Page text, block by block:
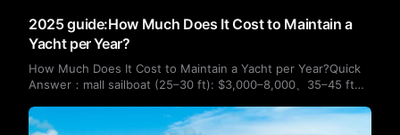
2025 guide:How Much Does It Cost to Maintain a
Yacht per Year?
How Much Does It Cost to Maintain a Yacht per Year?Quick
Answer：mall sailboat (25–30 ft): $3,000–8,000、35–45 ft
Luxury motor yacht 60–100 ft: $50,000–150,000+